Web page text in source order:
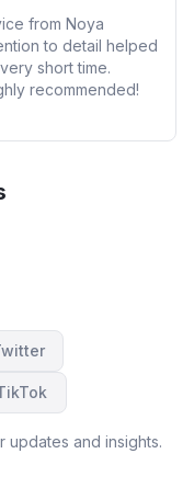
from Noya
to detail helped
short time.
recommended!
updates and insights.